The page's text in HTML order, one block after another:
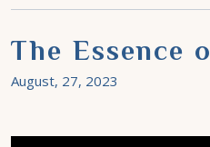
The Essence
August, 27, 2023